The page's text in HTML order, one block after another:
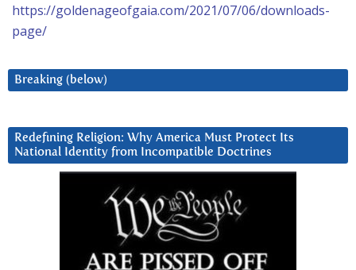
https://goldenageofgaia.com/2021/07/06/downloads-
page/
Breaking (below)
Redefining Religion: Why America Must Protect Its
National Identity from Incompatible Doctrines